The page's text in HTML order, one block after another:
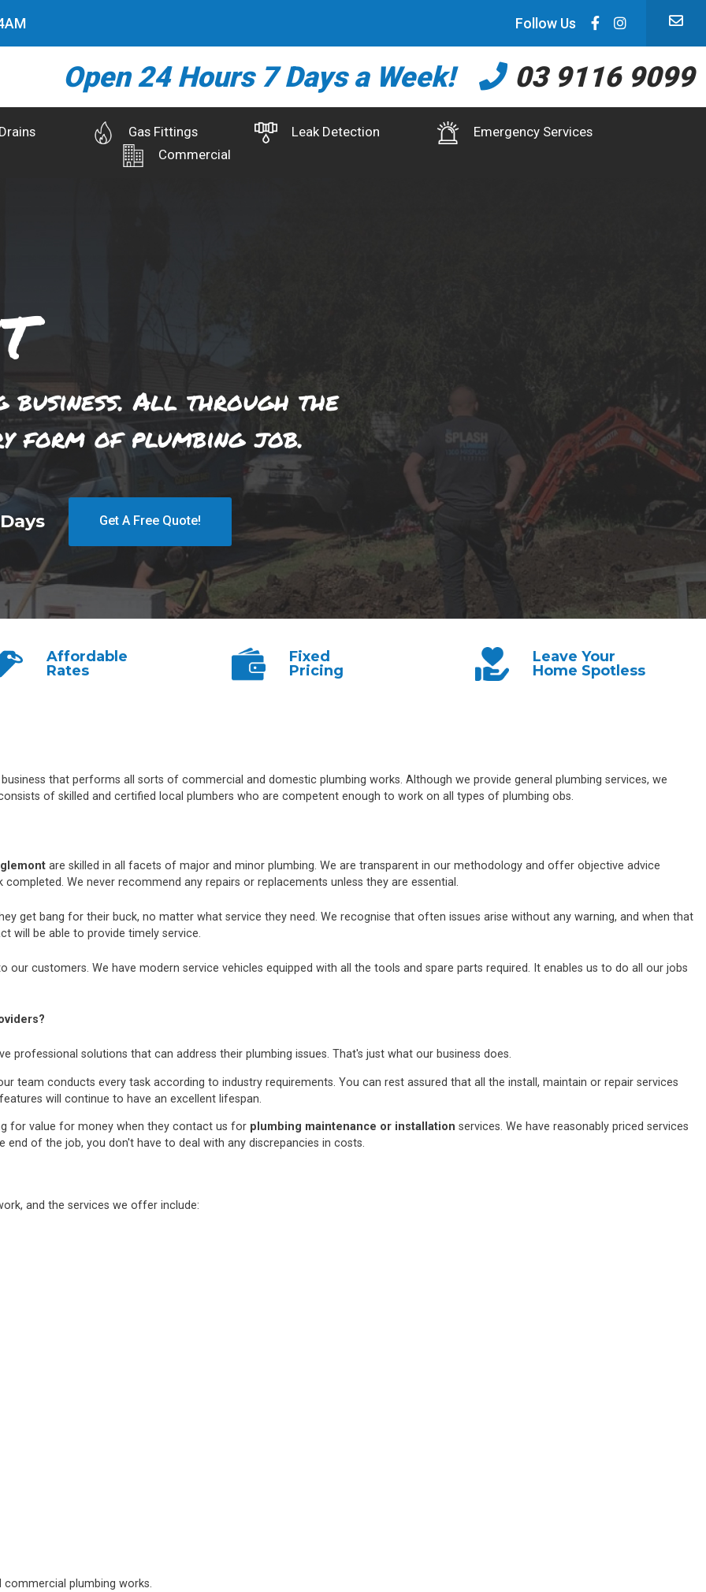
AM Follow Us
Open 24 Hours 7 Days a Week! 03 9116 9099
Gas Fittings Leak Detection
Emergency Services
Commercial
business. All through the
form of plumbing job.
Get A Free Quote!
Affordable
Rates
Fixed
Pricing
Leave Your
Home Spotless
that performs all sorts of commercial and domestic plumbing works. Although we provide general plumbing services, we
of skilled and certified local plumbers who are competent enough to work on all types of plumbing obs.
are skilled in all facets of major and minor plumbing. We are transparent in our methodology and offer objective advice
We never recommend any repairs or replacements unless they are essential.
get bang for their buck, no matter what service they need. We recognise that often issues arise without any warning, and when that
will be able to provide timely service.
our customers. We have modern service vehicles equipped with all the tools and spare parts required. It enables us to do all our jobs
professional solutions that can address their plumbing issues. That's just what our business does.
team conducts every task according to industry requirements. You can rest assured that all the install, maintain or repair services
will continue to have an excellent lifespan.
for value for money when they contact us for plumbing maintenance or installation services. We have reasonably priced services
of the job, you don't have to deal with any discrepancies in costs.
and the services we offer include:
plumbing works.